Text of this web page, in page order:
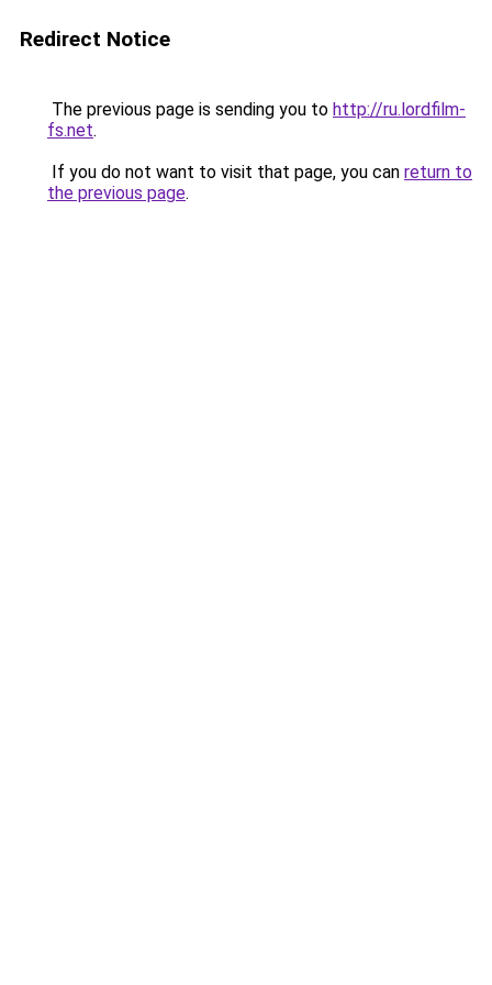
Redirect Notice
The previous page is sending you to http://ru.lordfilm-
fs.net.
If you do not want to visit that page, you can return to
the previous page.